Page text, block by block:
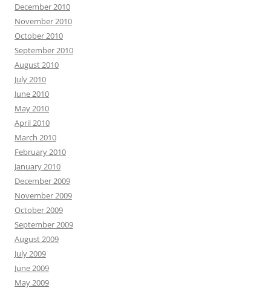
December 2010
November 2010
October 2010
September 2010
August 2010
July 2010
June 2010
May 2010
April 2010
March 2010
February 2010
January 2010
December 2009
November 2009
October 2009
September 2009
August 2009
July 2009
June 2009
May 2009